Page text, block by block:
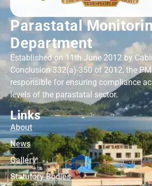
Parastatal
Department
Established on 11th June 2012 by
Conclusion 332(a)-350 of 2012, the
responsible for ensuring compliance
levels of the parastatal sector.
Links
About
News
Gallery
Statutory Bodies